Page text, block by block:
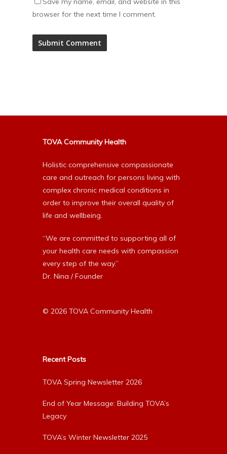
browser for the next time I comment.
TOVA Community Health
Holistic comprehensive compassionate
care and outreach for persons living with
complex chronic medical conditions in
order to improve their overall quality of
life and wellbeing.
“We are committed to supporting all of
your health care needs with compassion
every step of the way.”
Dr. Nina / Founder
© 2026 TOVA Community Health
Recent Posts
TOVA Spring Newsletter 2026
End of Year Message: Building TOVA’s
Legacy
TOVA’s Winter Newsletter 2025